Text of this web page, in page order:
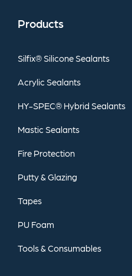
Products
Silfix® Silicone Sealants
Acrylic Sealants
HY-SPEC® Hybrid Sealants
Mastic Sealants
Fire Protection
Putty& Glazing
Tapes
PU Foam
Tools& Consumables